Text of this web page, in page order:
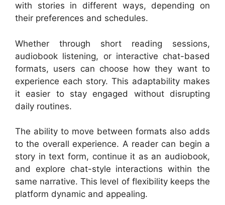
with stories in different ways, depending on
their preferences and schedules.
Whether through short reading sessions,
audiobook listening, or interactive chat-based
formats, users can choose how they want to
experience each story. This adaptability makes
it easier to stay engaged without disrupting
daily routines.
The ability to move between formats also adds
to the overall experience. A reader can begin a
story in text form, continue it as an audiobook,
and explore chat-style interactions within the
same narrative. This level of flexibility keeps the
platform dynamic and appealing.